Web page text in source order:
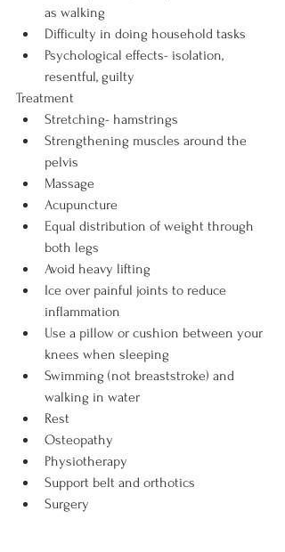
as walking
Difficulty in doing household tasks
Psychological effects- isolation,
resentful, guilty
Treatment
Stretching- hamstrings
Strengthening muscles around the
pelvis
Massage
Acupuncture
Equal distribution of weight through
both legs
Avoid heavy lifting
Ice over painful joints to reduce
inflammation
Use a pillow or cushion between your
knees when sleeping
Swimming (not breaststroke) and
walking in water
Rest
Osteopathy
Physiotherapy
Support belt and orthotics
Surgery